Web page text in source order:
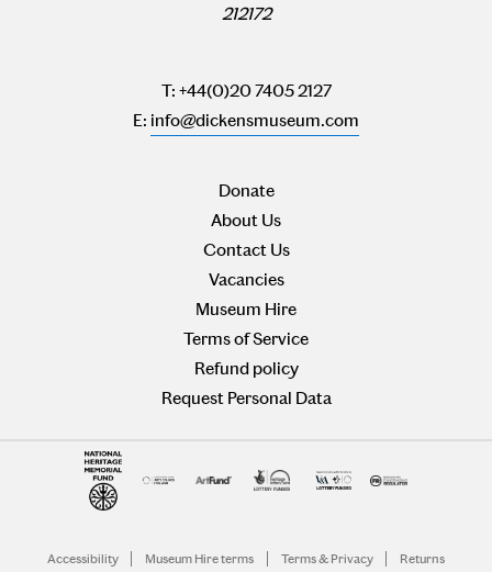
212172
T: +44(0)20 7405 2127
E: info@dickensmuseum.com
Donate
About Us
Contact Us
Vacancies
Museum Hire
Terms of Service
Refund policy
Request Personal Data
Accessibility Museum Hire terms Terms & Privacy Returns